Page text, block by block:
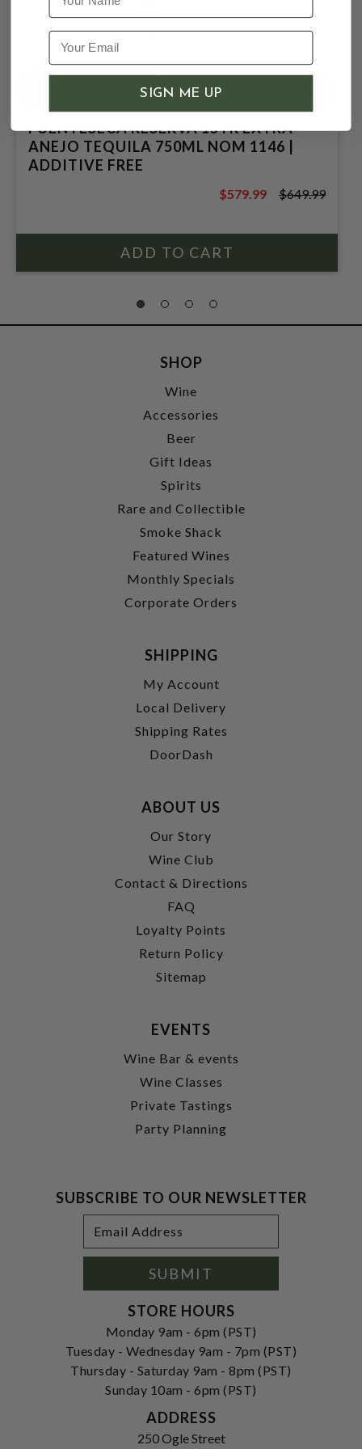
FUENTESECA RESERVA 15YR EXTRA
ANEJO TEQUILA 750ML NOM 1146 |
ADDITIVE FREE
$649.99
$579.99 $649.99
SHOP
Wine
Accessories
Beer
Gift Ideas
Spirits
Rare and Collectible
Smoke Shack
Featured Wines
Monthly Specials
Corporate Orders
SHIPPING
My Account
Local Delivery
Shipping Rates
DoorDash
ABOUT US
Our Story
Wine Club
Contact & Directions
FAQ
Loyalty Points
Return Policy
Sitemap
EVENTS
Wine Bar & events
Wine Classes
Private Tastings
Party Planning
SUBSCRIBE TO OUR NEWSLETTER
Address
SUBMIT
STORE HOURS
Monday 9am - 6pm (PST)
Tuesday - Wednesday 9am - 7pm (PST)
Thursday - Saturday 9am - 8pm (PST)
Sunday 10am - 6pm (PST)
ADDRESS
250 Ogle Street
SIGN ME UP